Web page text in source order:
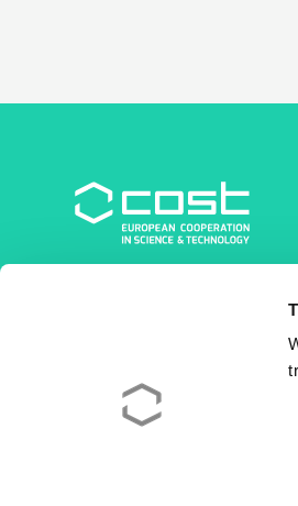
Avenue du Boulevard –
1210 Brussels | Belgium
BE0829.090.573
RPM/RPR Bruxelles/